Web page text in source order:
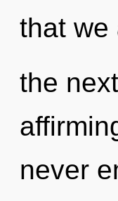
that we
the
never